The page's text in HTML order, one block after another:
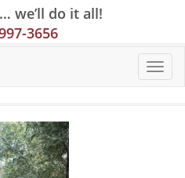
we’ll do it all!
3656